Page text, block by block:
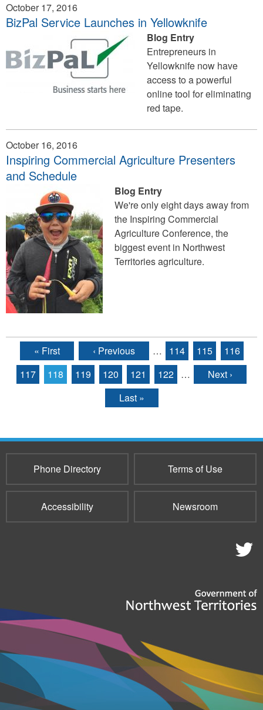
October 17, 2016
BizPal Service Launches in Yellowknife
Blog Entry
Entrepreneurs in
Yellowknife now have
access to a powerful
online tool for eliminating
red tape.
October 16, 2016
Inspiring Commercial Agriculture Presenters
and Schedule
Blog Entry
We're only eight days away from
the Inspiring Commercial
Agriculture Conference, the
biggest event in Northwest
Territories agriculture.
Pages« First ‹ Previous … 114 115
116
117
118 119 120 121 122 …
Next ›
Last »
Phone Directory Terms of Use
Accessibility Newsroom